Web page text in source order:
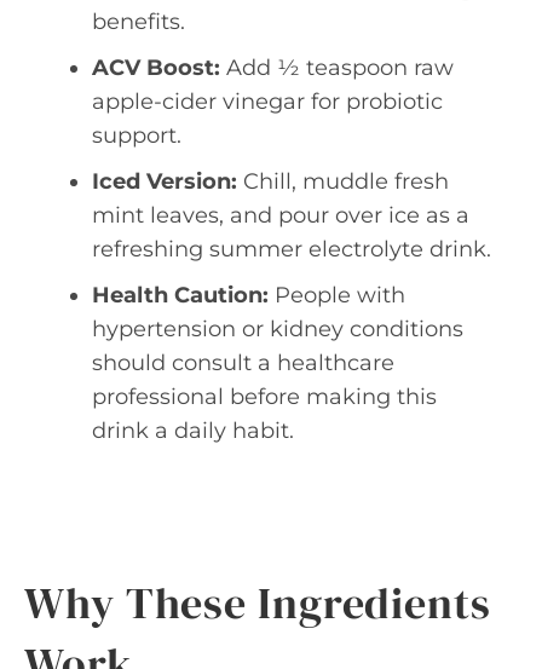
benefits.
ACV Boost: Add ½ teaspoon raw
apple-cider vinegar for probiotic
support.
Iced Version: Chill, muddle fresh
mint leaves, and pour over ice as a
refreshing summer electrolyte drink.
Health Caution: People with
hypertension or kidney conditions
should consult a healthcare
professional before making this
drink a daily habit.
Why These Ingredients